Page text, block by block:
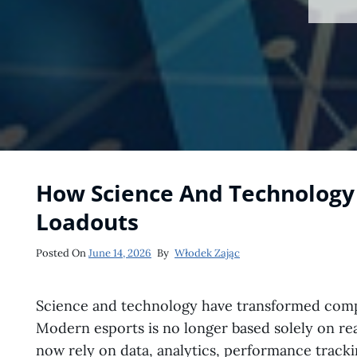
How Science And
Loadouts
Posted OnPosted
June 14, 2026 By Włodek Zając
Science and technology have transformed
Modern esports is no longer based solely on
now rely on data, analytics, performance